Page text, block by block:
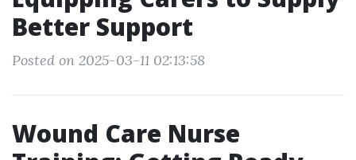
Better Support
Posted on 2025-03-11 02:13:58
Wound Care Nurse